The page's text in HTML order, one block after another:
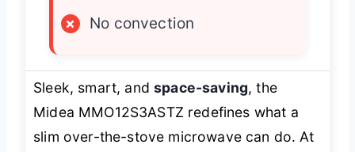
×
No convection
Sleek, smart, andspace-saving, the
Midea MMO12S3ASTZ redefines what a
slim over-the-stove microwave can do. At